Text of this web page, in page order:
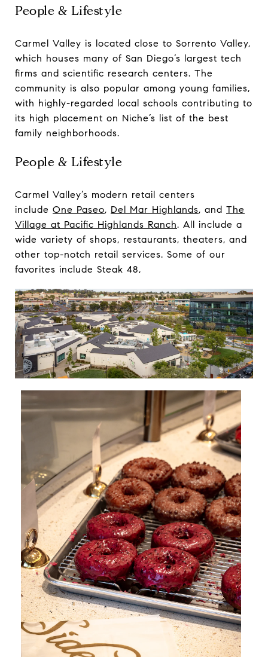
People & Lifestyle
Carmel Valley is located close to Sorrento Valley,
which houses many of San Diego’s largest tech
firms and scientific research centers. The
community is also popular among young families,
with highly-regarded local schools contributing to
its high placement on Niche’s list of the best
family neighborhoods.
People & Lifestyle
Carmel Valley’s modern retail centers
include One Paseo, Del Mar Highlands, and The
Village at Pacific Highlands Ranch. All include a
wide variety of shops, restaurants, theaters, and
other top-notch retail services. Some of our
favorites include Steak 48,